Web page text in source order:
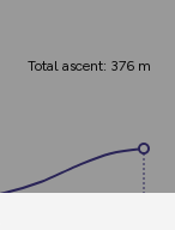
Total ascent: 376 m